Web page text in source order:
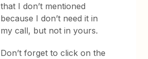
that I don’t mentioned
because I don’t need it in
my call, but not in yours.
Don’t forget to click on the